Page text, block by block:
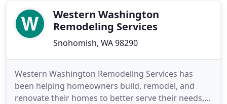
Western Washington
Remodeling Services
Snohomish, WA 98290
Western Washington Remodeling Services has
been helping homeowners build, remodel, and
renovate their homes to better serve their needs,